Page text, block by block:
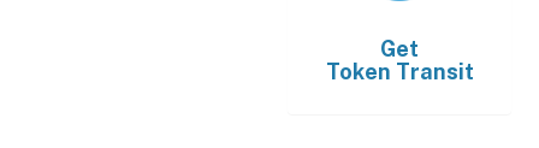
Get
Token Transit